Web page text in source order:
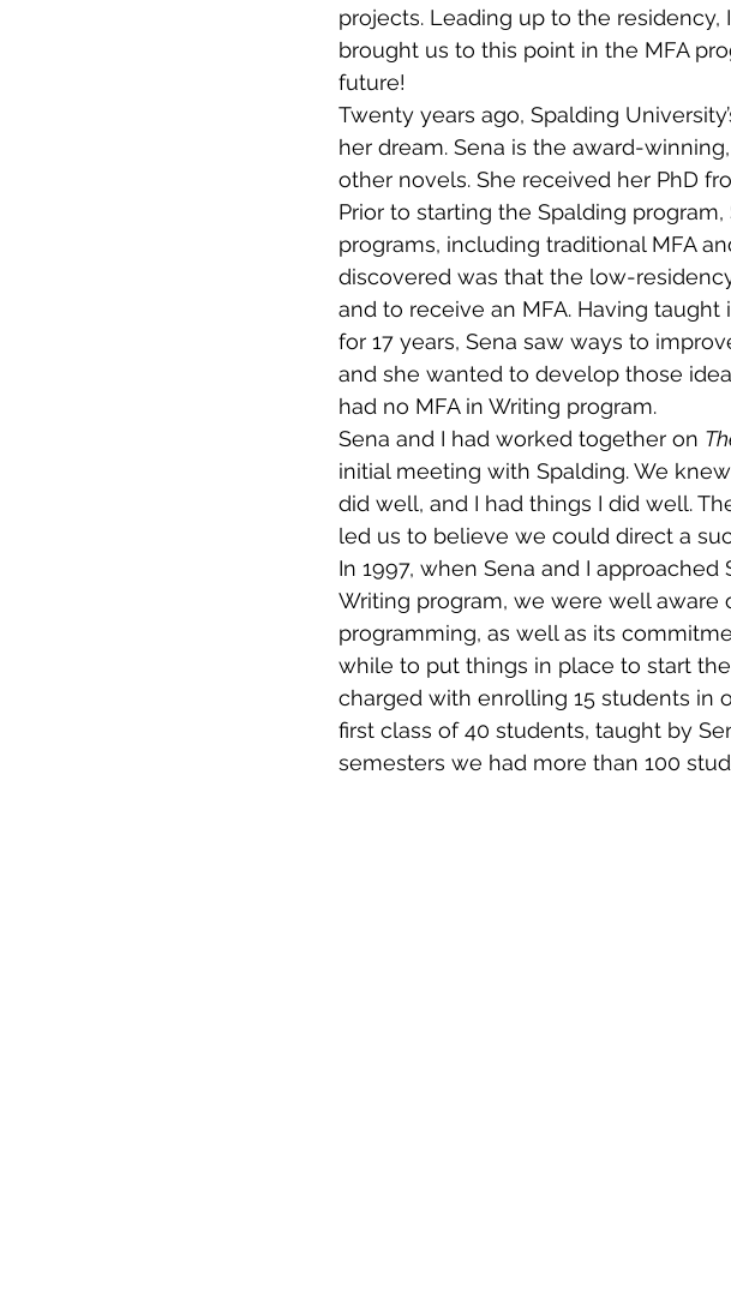
projects. Leading up to the
brought us to this point in the MFA
future!
Twenty years ago, Spalding
her dream. Sena is the award-
other novels. She received her PhD
Prior to starting the Spalding
programs, including traditional MFA
discovered was that the low-
and to receive an MFA. Having
for 17 years, Sena saw ways to
and she wanted to develop those
had no MFA in Writing program.
Sena and I had worked together on
initial meeting with Spalding. We
did well, and I had things I did well.
led us to believe we could direct a
In 1997, when Sena and I
Writing program, we were well aware
programming, as well as its
while to put things in place to start
charged with enrolling 15 students in
first class of 40 students, taught by
semesters we had more than 100